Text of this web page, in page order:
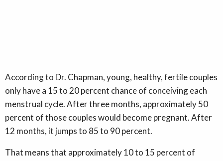
According to Dr. Chapman, young, healthy, fertile couples
only have a 15 to 20 percent chance of conceiving each
menstrual cycle. After three months, approximately 50
percent of those couples would become pregnant. After
12 months, it jumps to 85 to 90 percent.
That means that approximately 10 to 15 percent of